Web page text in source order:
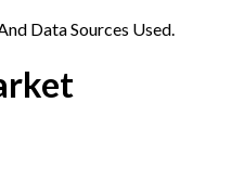
Data Sources Used.